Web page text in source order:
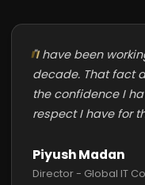
"I have been
decade. That fact
the confidence I
respect I have for
Piyush Madan
Director - Global IT